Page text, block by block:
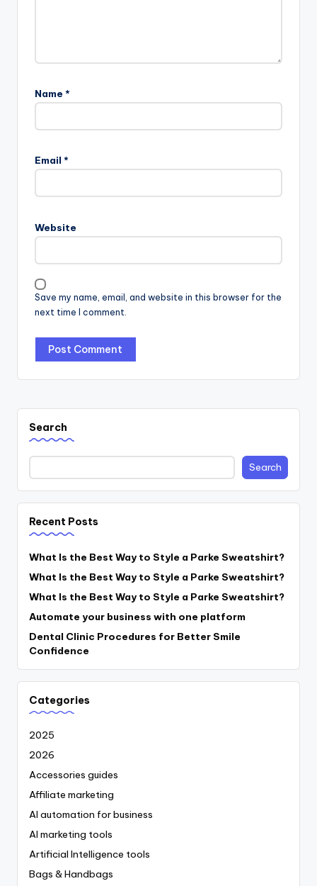
Name *
Email *
Website
Save my name, email, and website in this browser for the
next time I comment.
Search
Search
Recent Posts
What Is the Best Way to Style a Parke Sweatshirt?
What Is the Best Way to Style a Parke Sweatshirt?
What Is the Best Way to Style a Parke Sweatshirt?
Automate your business with one platform
Dental Clinic Procedures for Better Smile
Confidence
Categories
2025
2026
Accessories guides
Affiliate marketing
AI automation for business
AI marketing tools
Artificial Intelligence tools
Bags & Handbags